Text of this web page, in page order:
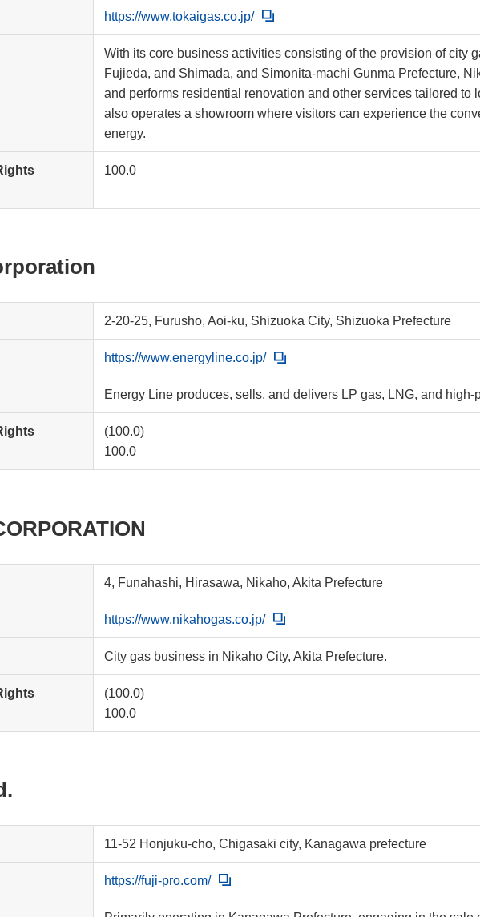
https://www.tokaigas.co.jp/
With its core business activities consisting of the provision of city
Fujieda, and Shimada, and Simonita-machi Gunma Prefecture,
and performs residential renovation and other services tailored
also operates a showroom where visitors can experience the
energy.
100.0
2-20-25, Furusho, Aoi-ku, Shizuoka City, Shizuoka Prefecture
https://www.energyline.co.jp/
Energy Line produces, sells, and delivers LP gas, LNG, and high-
(100.0)
100.0
4, Funahashi, Hirasawa, Nikaho, Akita Prefecture
https://www.nikahogas.co.jp/
City gas business in Nikaho City, Akita Prefecture.
(100.0)
100.0
11-52 Honjuku-cho, Chigasaki city, Kanagawa prefecture
https://fuji-pro.com/